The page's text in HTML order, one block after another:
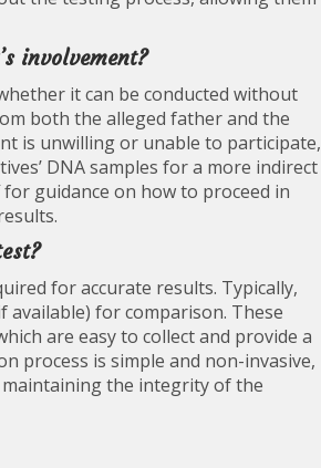
involvement?
it can be conducted without
both the alleged father and the
is unwilling or unable to participate,
DNA samples for a more indirect
guidance on how to proceed in
for accurate results. Typically,
for comparison. These
are easy to collect and provide a
process is simple and non-invasive,
the integrity of the